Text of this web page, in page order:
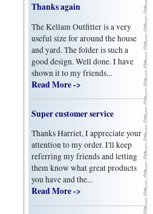
Thanks again
The Kellam Outfitter is a very
useful size for around the house
and yard. The folder is such a
good design. Well done. I have
shown it to my friends...
Read More ->
Super customer service
Thanks Harriet, I appreciate your
attention to my order. I'll keep
referring my friends and letting
them know what great products
you have and the...
Read More ->